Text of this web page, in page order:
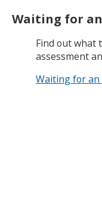
Waiting for
Find out what
assessment
Waiting for an